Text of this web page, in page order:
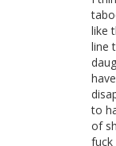
like
line
to
of
fuck